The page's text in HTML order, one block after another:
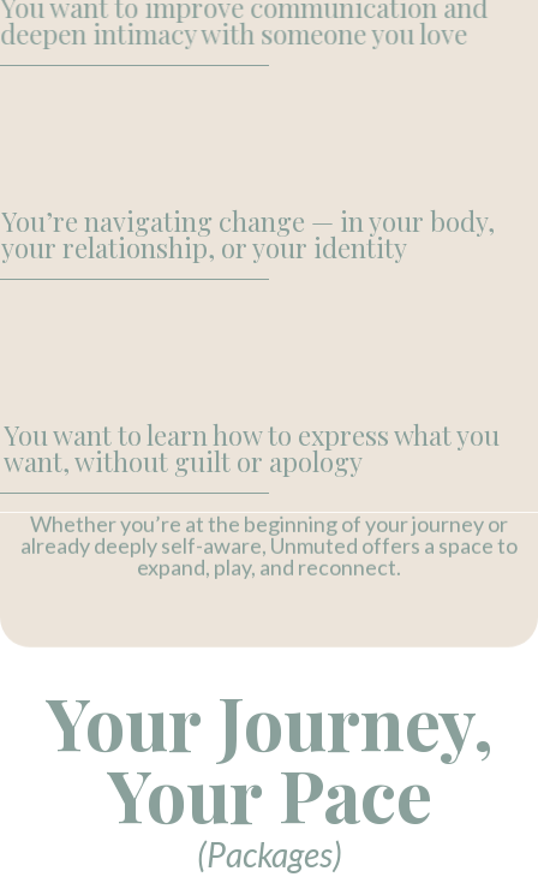
deepen intimacy with someone you love
You’re navigating change — in your body,
your relationship, or your identity
You want to learn how to express what you
want, without guilt or apology
Whether you’re at the beginning of your journey or
already deeply self-aware, Unmuted offers a space to
expand, play, and reconnect.
Your Journey,
Your Pace
(Packages)